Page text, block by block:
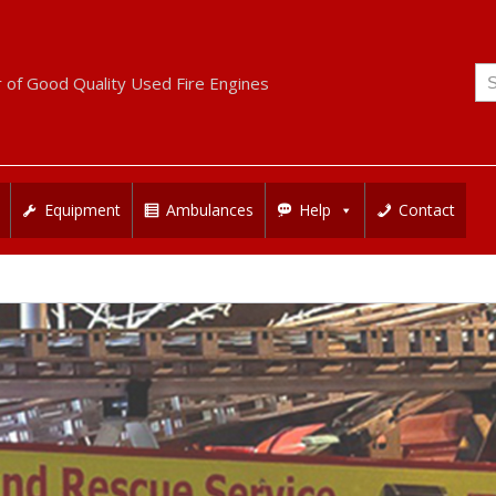
of Good Quality Used Fire Engines
Equipment Ambulances Help Contact